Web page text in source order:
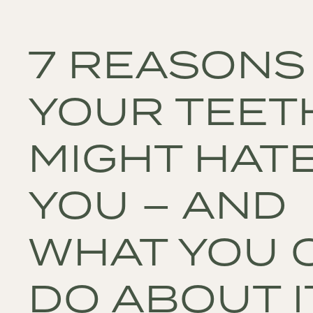
7 REASONS
YOUR
MIGHT
YOU – AND
WHAT YOU
DO ABOUT